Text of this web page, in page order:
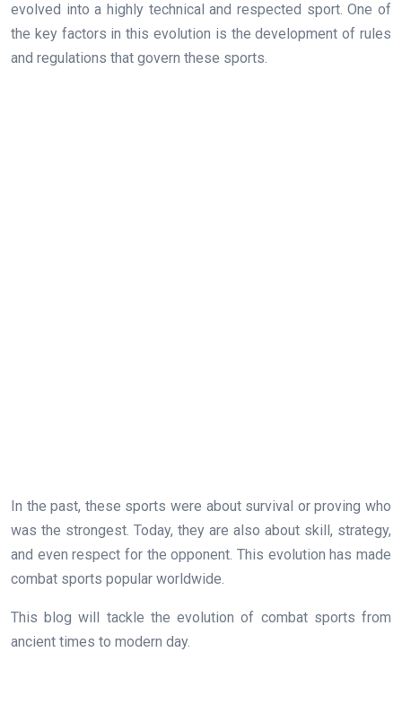
evolved into a highly technical and respected sport. One of
the key factors in this evolution is the development of rules
and regulations that govern these sports.
In the past, these sports were about survival or proving who
was the strongest. Today, they are also about skill, strategy,
and even respect for the opponent. This evolution has made
combat sports popular worldwide.
This blog will tackle the evolution of combat sports from
ancient times to modern day.